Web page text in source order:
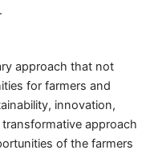
.
approach that not
for farmers and
innovation,
approach
of the farmers